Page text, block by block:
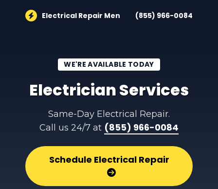
Electrical Repair Men (855) 966-0084
WE'RE AVAILABLE TODAY
Electrician Services
Same-Day Electrical Repair.
Call us 24/7 at (855) 966-0084
Schedule Electrical Repair